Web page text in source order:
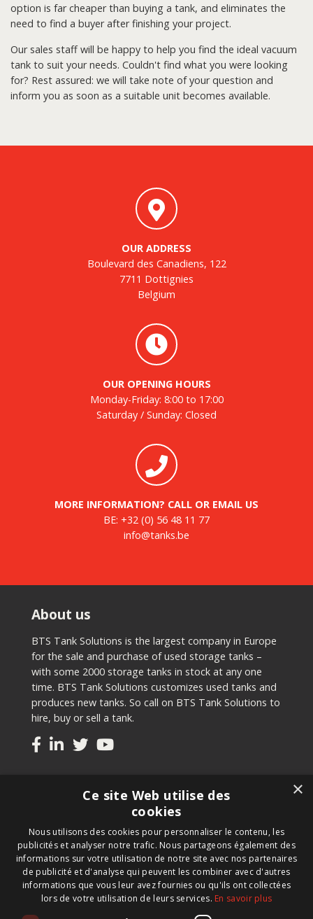
option is far cheaper than buying a tank, and eliminates the
need to find a buyer after finishing your project.
Our sales staff will be happy to help you find the ideal vacuum
tank to suit your needs. Couldn't find what you were looking
for? Rest assured: we will take note of your question and
inform you as soon as a suitable unit becomes available.
OUR ADDRESS
Boulevard des Canadiens, 122
7711 Dottignies
Belgium
OUR OPENING HOURS
Monday-Friday: 8:00 to 17:00
Saturday / Sunday: Closed
MORE INFORMATION? CALL OR EMAIL US
BE: +32 (0) 56 48 11 77
info@tanks.be
About us
BTS Tank Solutions is the largest company in Europe
for the sale and purchase of used storage tanks –
with some 2000 storage tanks in stock at any one
time. BTS Tank Solutions customizes used tanks and
produces new tanks. So call on BTS Tank Solutions to
hire, buy or sell a tank.
Renting a tank
Selling a tank
Custom tanks
Newsletter
×
Ce site Web utilise des
cookies
Nous utilisons des cookies pour personnaliser le contenu, les
publicités et analyser notre trafic. Nous partageons également des
informations sur votre utilisation de notre site avec nos partenaires
de publicité et d'analyse qui peuvent les combiner avec d'autres
informations que vous leur avez fournies ou qu'ils ont collectées
lors de votre utilisation de leurs services. En savoir plus